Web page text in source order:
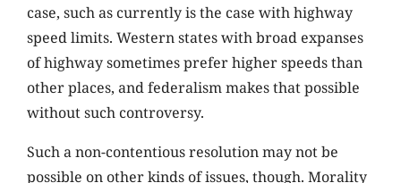
case, such as currently is the case with highway
speed limits. Western states with broad expanses
of highway sometimes prefer higher speeds than
other places, and federalism makes that possible
without such controversy.
Such a non-contentious resolution may not be
possible on other kinds of issues, though. Morality